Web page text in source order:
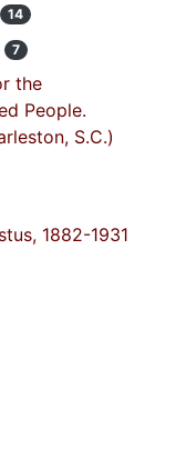
14
7
the
People.
S.C.)
1882-1931